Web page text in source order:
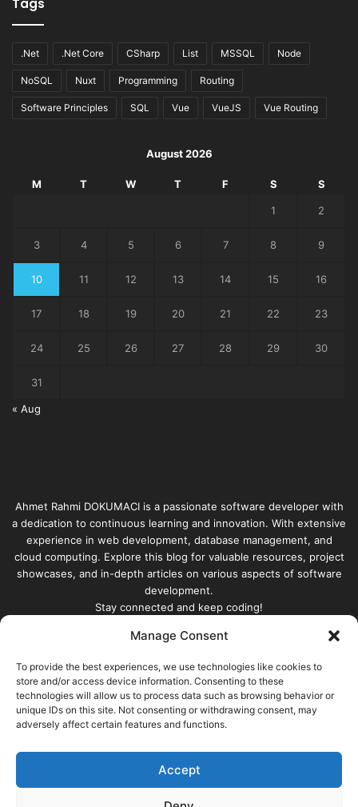
Manage Consent
To provide the best experiences, we use technologies like cookies to
store and/or access device information. Consenting to these
technologies will allow us to process data such as browsing behavior or
unique IDs on this site. Not consenting or withdrawing consent, may
adversely affect certain features and functions.
Accept
Tags
.Net .Net Core CSharp List MSSQL Node
NoSQL Nuxt Programming Routing
Software Principles SQL Vue VueJS Vue Routing
August 2026
M T W T F S S
1 2
3 4 5 6 7 8 9
10 11 12 13 14 15 16
17 18 19 20 21 22 23
24 25 26 27 28 29 30
31
« Aug
Ahmet Rahmi DOKUMACI is a passionate software developer with
a dedication to continuous learning and innovation. With extensive
experience in web development, database management, and
cloud computing. Explore this blog for valuable resources, project
showcases, and in-depth articles on various aspects of software
development.
Stay connected and keep coding!
your
Email
address
© Copyright 2026, All Rights Reserved |